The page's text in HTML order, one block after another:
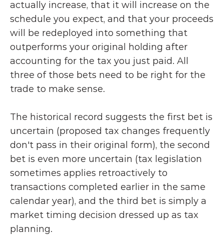
actually increase, that it will increase on the
schedule you expect, and that your proceeds
will be redeployed into something that
outperforms your original holding after
accounting for the tax you just paid. All
three of those bets need to be right for the
trade to make sense.
The historical record suggests the first bet is
uncertain (proposed tax changes frequently
don't pass in their original form), the second
bet is even more uncertain (tax legislation
sometimes applies retroactively to
transactions completed earlier in the same
calendar year), and the third bet is simply a
market timing decision dressed up as tax
planning.